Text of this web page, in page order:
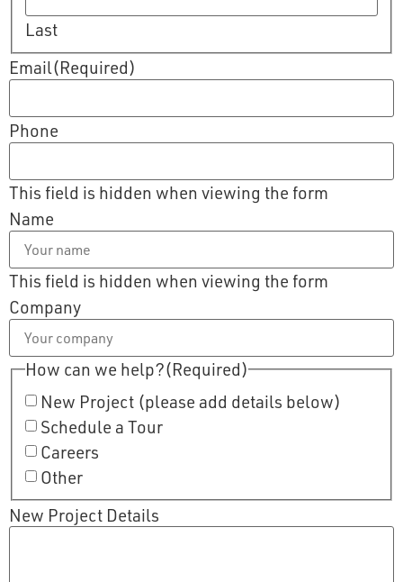
Last
Email(Required)
Phone
This field is hidden when viewing the form
Name
This field is hidden when viewing the form
Company
How can we help?(Required)
New Project (please add details below)
Schedule a Tour
Careers
Other
New Project Details